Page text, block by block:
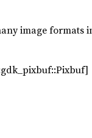
image formats